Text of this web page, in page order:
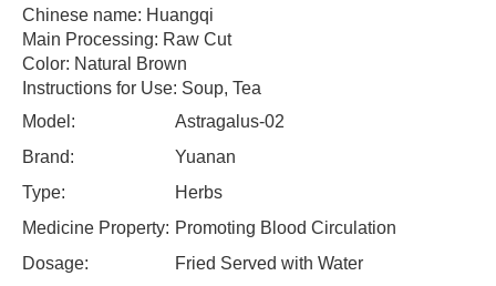
Chinese name: Huangqi
Main Processing: Raw Cut
Color: Natural Brown
Instructions for Use: Soup, Tea
Model:
Astragalus-02
Brand:
Yuanan
Type:
Herbs
Medicine Property: Promoting Blood Circulation
Dosage:
Fried Served with Water